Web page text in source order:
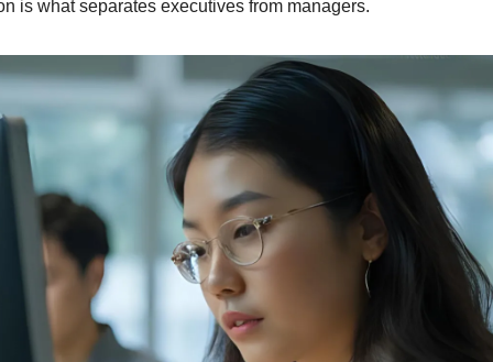
is what separates executives from managers.